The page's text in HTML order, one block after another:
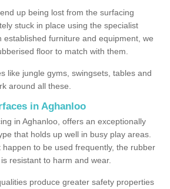
up being lost from the surfacing
stuck in place using the specialist
established furniture and equipment, we
floor to match with them.
like jungle gyms, swingsets, tables and
around all these.
in Aghanloo
in Aghanloo, offers an exceptionally
that holds up well in busy play areas.
happen to be used frequently, the rubber
resistant to harm and wear.
produce greater safety properties